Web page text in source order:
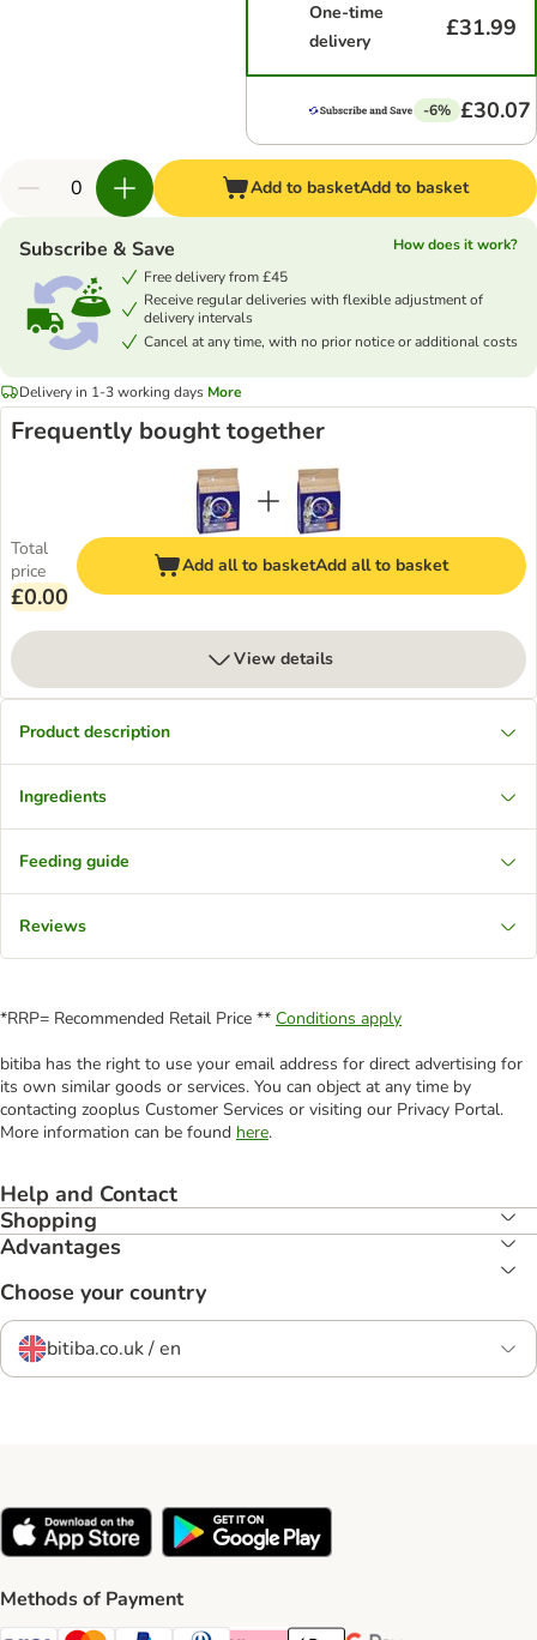
One-time
delivery
£31.99
-6% £30.07
Add to basketAdd to basket
Subscribe & Save
How does it work?
Free delivery from £45
Receive regular deliveries with flexible adjustment of
delivery intervals
Cancel at any time, with no prior notice or additional costs
Delivery in 1-3 working days More
Frequently bought together
Total
price
£0.00
Add all to basketAdd all to basket
View details
Product description
Ingredients
Feeding guide
Reviews
*RRP= Recommended Retail Price ** Conditions apply
bitiba has the right to use your email address for direct advertising for
its own similar goods or services. You can object at any time by
contacting zooplus Customer Services or visiting our Privacy Portal.
More information can be found here.
Help and Contact
Shopping
Advantages
Choose your country
bitiba.co.uk / en
Methods of Payment